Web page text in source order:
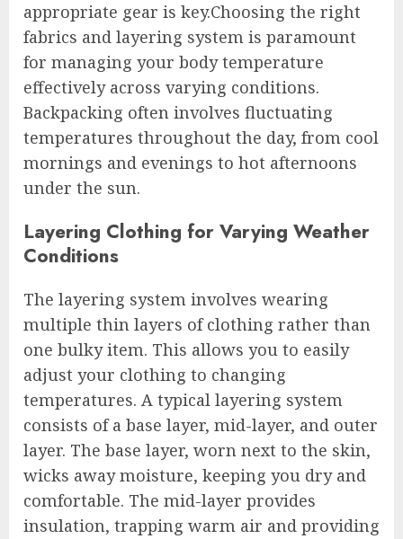
appropriate gear is key.Choosing the right
fabrics and layering system is paramount
for managing your body temperature
effectively across varying conditions.
Backpacking often involves fluctuating
temperatures throughout the day, from cool
mornings and evenings to hot afternoons
under the sun.
Layering Clothing for Varying Weather
Conditions
The layering system involves wearing
multiple thin layers of clothing rather than
one bulky item. This allows you to easily
adjust your clothing to changing
temperatures. A typical layering system
consists of a base layer, mid-layer, and outer
layer. The base layer, worn next to the skin,
wicks away moisture, keeping you dry and
comfortable. The mid-layer provides
insulation, trapping warm air and providing